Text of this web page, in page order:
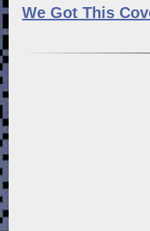
We Got This